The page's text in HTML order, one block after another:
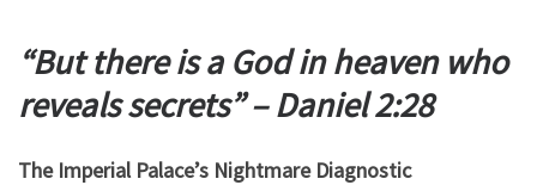
“But there is a God in heaven who
reveals secrets” – Daniel 2:28
The Imperial Palace’s Nightmare Diagnostic